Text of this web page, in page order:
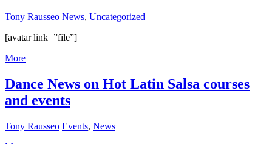
Tony Rausseo News, Uncategorized
[avatar link=”file”]
More
Dance News on Hot Latin Salsa courses
and events
Tony Rausseo Events, News